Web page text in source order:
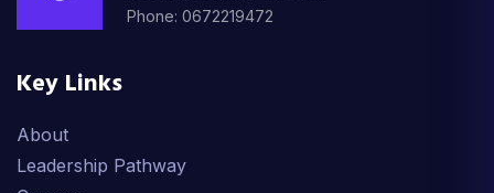
Phone: 0672219472
Key Links
About
Leadership Pathway